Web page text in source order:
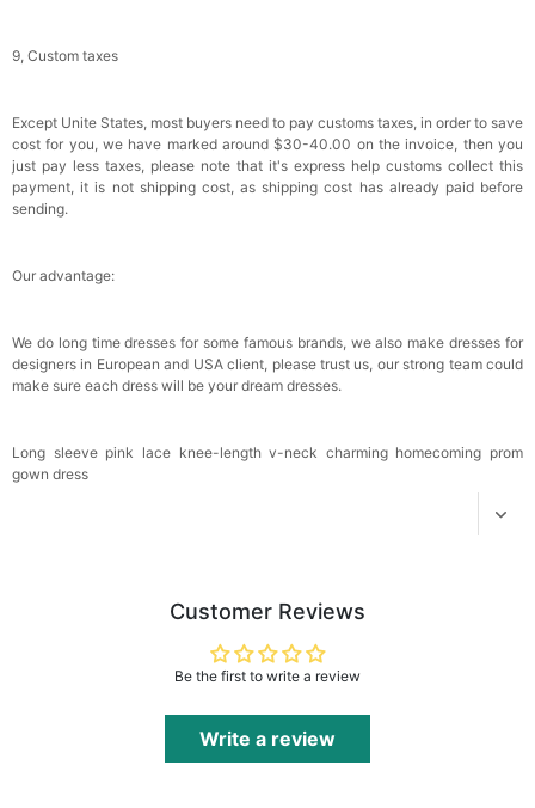
9, Custom taxes
Except Unite States, most buyers need to pay customs taxes, in order to save
cost for you, we have marked around $30-40.00 on the invoice, then you
just pay less taxes, please note that it's express help customs collect this
payment, it is not shipping cost, as shipping cost has already paid before
sending.
Our advantage:
We do long time dresses for some famous brands, we also make dresses for
designers in European and USA client, please trust us, our strong team could
make sure each dress will be your dream dresses.
Long sleeve pink lace knee-length v-neck charming homecoming prom
gown dress
Customer Reviews
Be the first to write a review
Write a review